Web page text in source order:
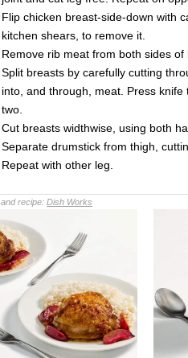
Flip chicken breast-side-down with
kitchen shears, to remove it.
Remove rib meat from both sides
Split breasts by carefully cutting
into, and through, meat. Press
two.
Cut breasts widthwise, using both
Separate drumstick from thigh,
Repeat with other leg.
recipe: Dish Works